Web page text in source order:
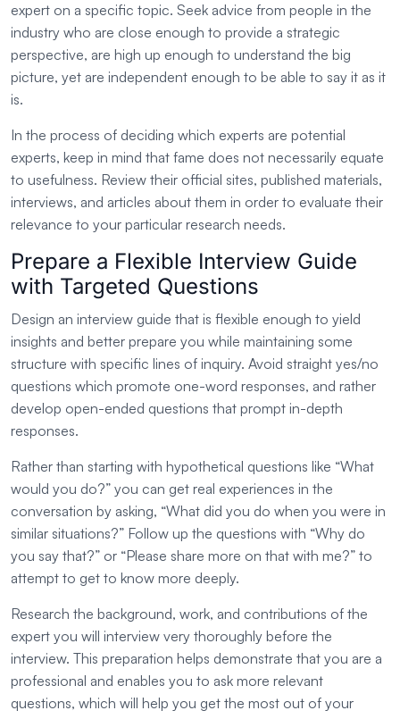
expert on a specific topic. Seek advice from people in the
industry who are close enough to provide a strategic
perspective, are high up enough to understand the big
picture, yet are independent enough to be able to say it as it
is.
In the process of deciding which experts are potential
experts, keep in mind that fame does not necessarily equate
to usefulness. Review their official sites, published materials,
interviews, and articles about them in order to evaluate their
relevance to your particular research needs.
Prepare a Flexible Interview Guide
with Targeted Questions
Design an interview guide that is flexible enough to yield
insights and better prepare you while maintaining some
structure with specific lines of inquiry. Avoid straight yes/no
questions which promote one-word responses, and rather
develop open-ended questions that prompt in-depth
responses.
Rather than starting with hypothetical questions like “What
would you do?” you can get real experiences in the
conversation by asking, “What did you do when you were in
similar situations?” Follow up the questions with “Why do
you say that?” or “Please share more on that with me?” to
attempt to get to know more deeply.
Research the background, work, and contributions of the
expert you will interview very thoroughly before the
interview. This preparation helps demonstrate that you are a
professional and enables you to ask more relevant
questions, which will help you get the most out of your